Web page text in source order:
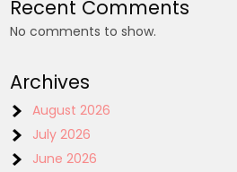
Recent Comments
No comments to show.
Archives
August 2026
July 2026
June 2026